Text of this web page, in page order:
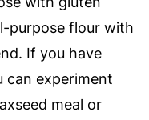
purpose flour with
If you have
can experiment
meal or